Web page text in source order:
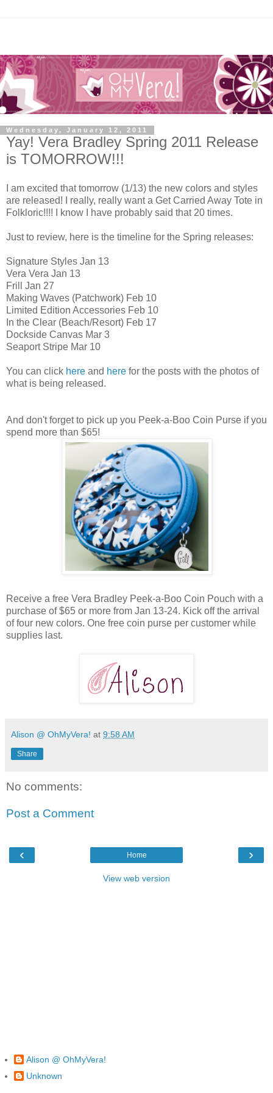
Wednesday, January 12, 2011
Yay! Vera Bradley Spring 2011 Release
is TOMORROW!!!
I am excited that tomorrow (1/13) the new colors and styles
are released! I really, really want a Get Carried Away Tote in
Folkloric!!!! I know I have probably said that 20 times.
Just to review, here is the timeline for the Spring releases:
Signature Styles Jan 13
Vera Vera Jan 13
Frill Jan 27
Making Waves (Patchwork) Feb 10
Limited Edition Accessories Feb 10
In the Clear (Beach/Resort) Feb 17
Dockside Canvas Mar 3
Seaport Stripe Mar 10
You can click here and here for the posts with the photos of
what is being released.
And don't forget to pick up you Peek-a-Boo Coin Purse if you
spend more than $65!
Receive a free Vera Bradley Peek-a-Boo Coin Pouch with a
purchase of $65 or more from Jan 13-24. Kick off the arrival
of four new colors. One free coin purse per customer while
supplies last.
Alison @ OhMyVera! at 9:58 AM
Share
No comments:
Post a Comment
‹ ›
Home
View web version
Alison @ OhMyVera!
Unknown